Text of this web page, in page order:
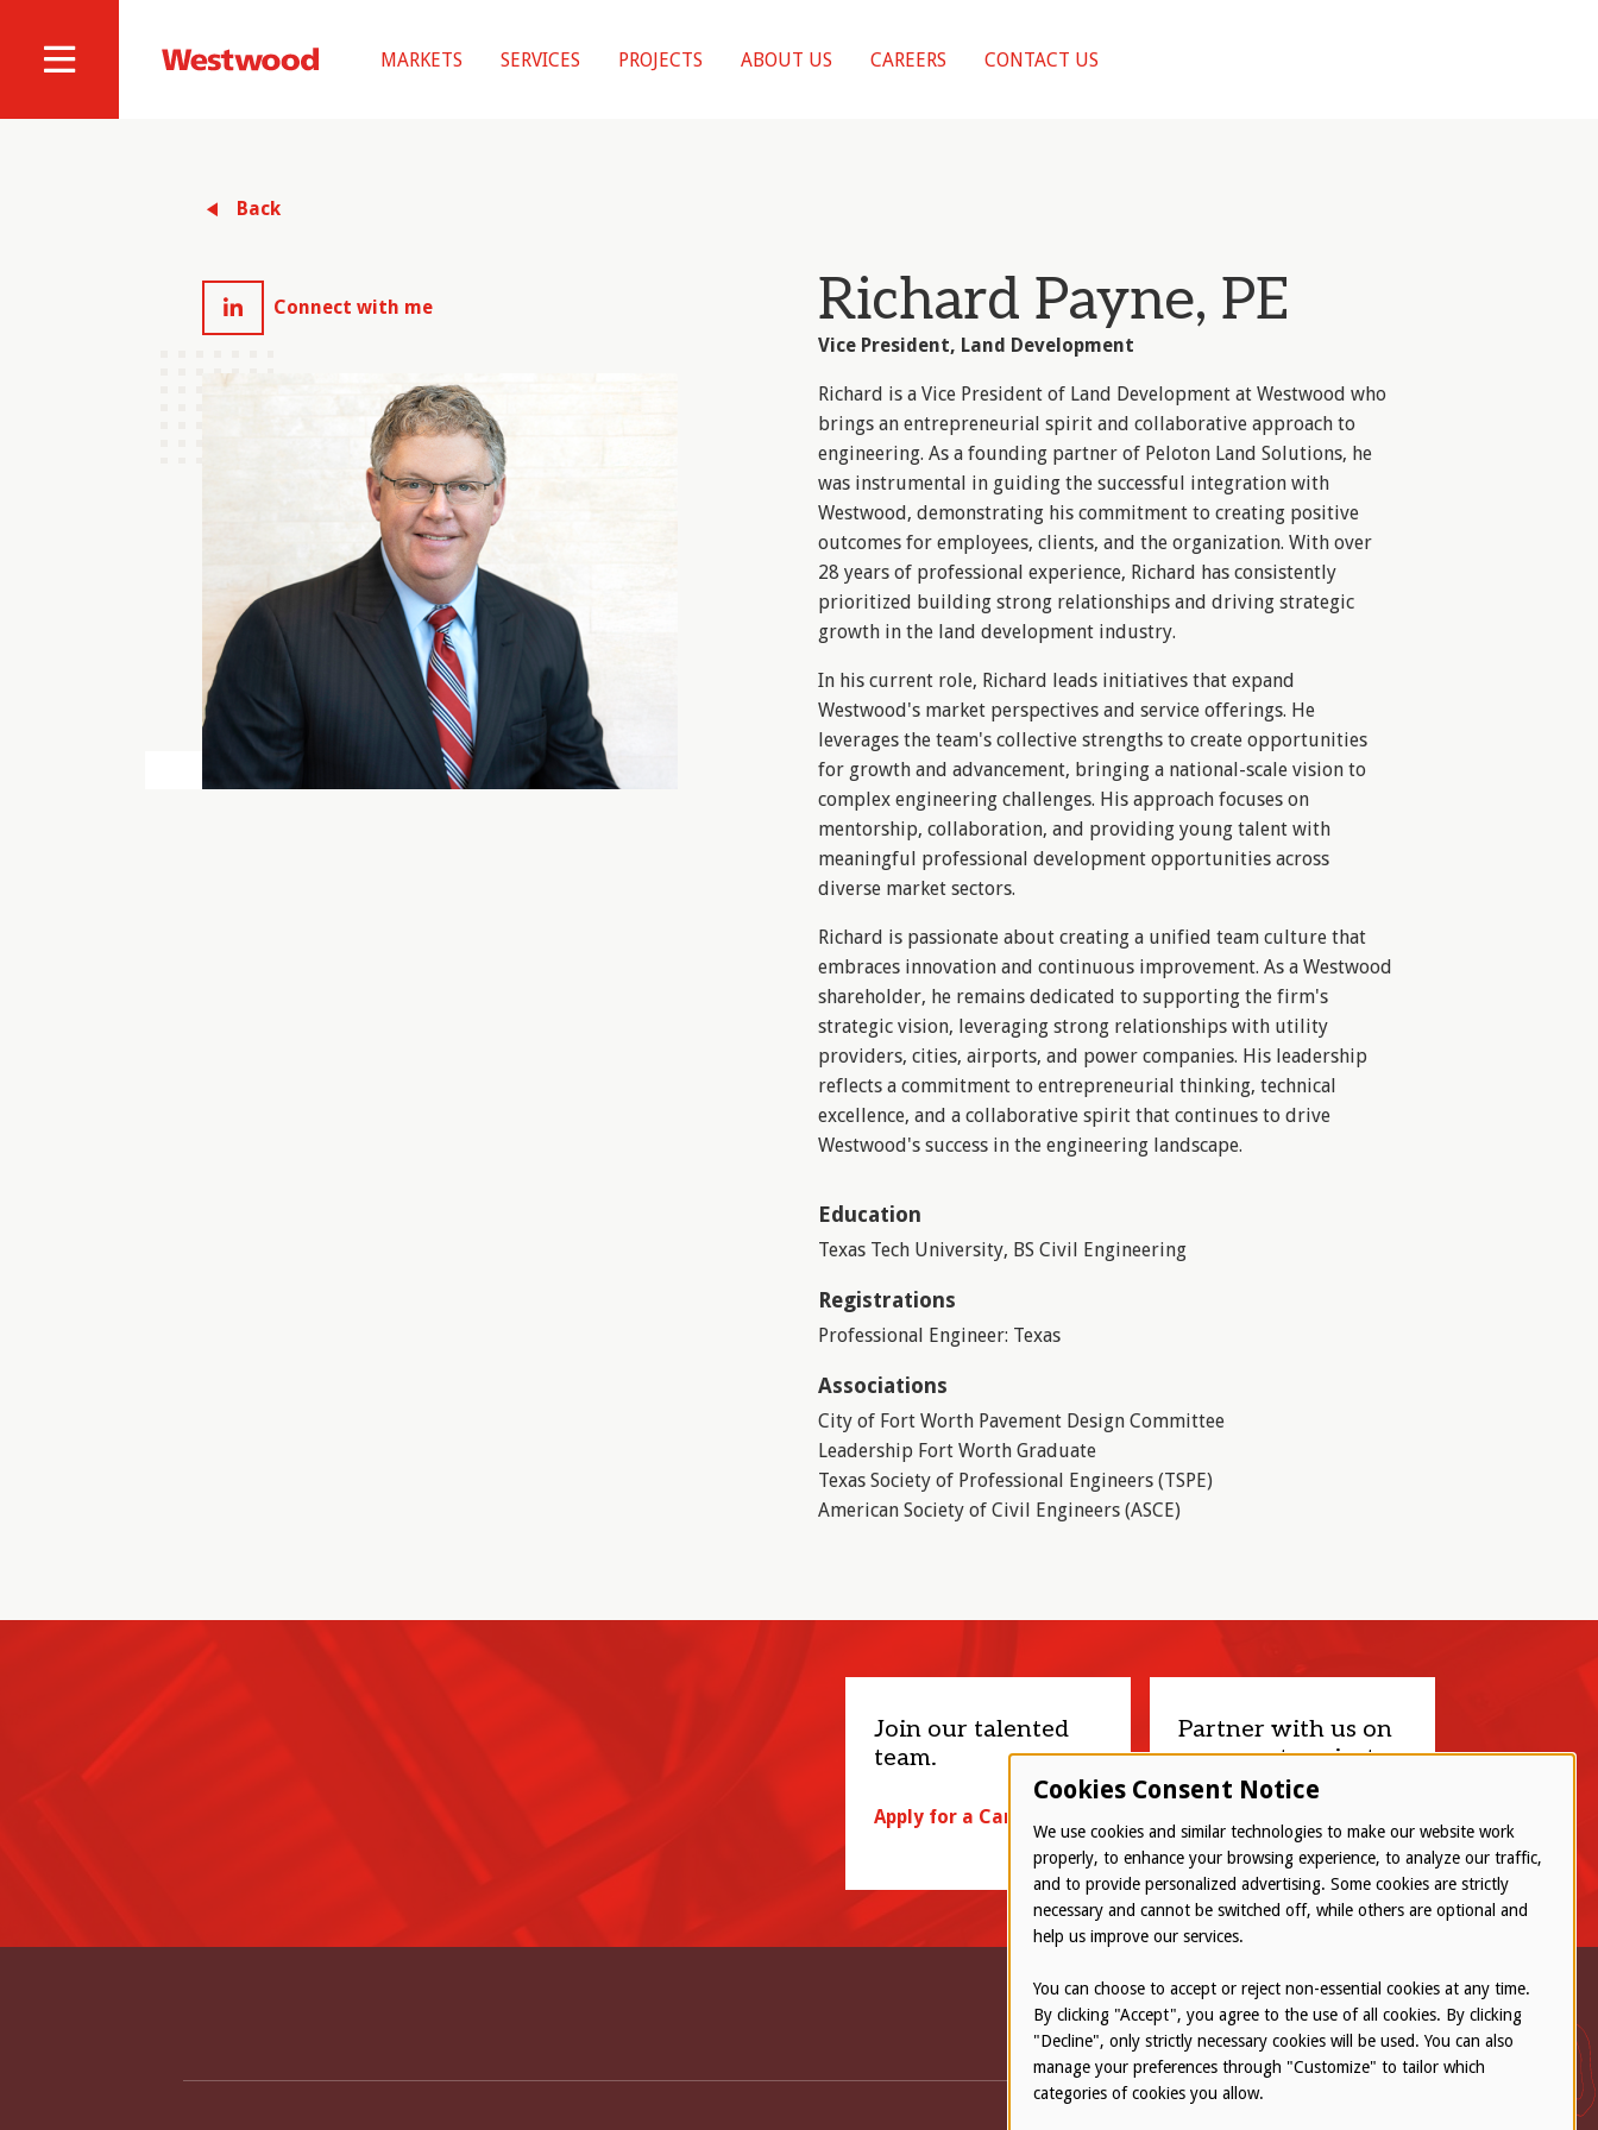
Site
Westwood
MARKETS SERVICES PROJECTS ABOUT US CAREERS CONTACT US
Back
Connect with me Richard Payne, PE
Vice President, Land Development
Richard is a Vice President of Land Development at Westwood who
brings an entrepreneurial spirit and collaborative approach to
engineering. As a founding partner of Peloton Land Solutions, he
was instrumental in guiding the successful integration with
Westwood, demonstrating his commitment to creating positive
outcomes for employees, clients, and the organization. With over
28 years of professional experience, Richard has consistently
prioritized building strong relationships and driving strategic
growth in the land development industry.
In his current role, Richard leads initiatives that expand
Westwood's market perspectives and service offerings. He
leverages the team's collective strengths to create opportunities
for growth and advancement, bringing a national-scale vision to
complex engineering challenges. His approach focuses on
mentorship, collaboration, and providing young talent with
meaningful professional development opportunities across
diverse market sectors.
Richard is passionate about creating a unified team culture that
embraces innovation and continuous improvement. As a Westwood
shareholder, he remains dedicated to supporting the firm's
strategic vision, leveraging strong relationships with utility
providers, cities, airports, and power companies. His leadership
reflects a commitment to entrepreneurial thinking, technical
excellence, and a collaborative spirit that continues to drive
Westwood's success in the engineering landscape.
Education
Texas Tech University, BS Civil Engineering
Registrations
Professional Engineer: Texas
Associations
City of Fort Worth Pavement Design Committee
Leadership Fort Worth Graduate
Texas Society of Professional Engineers (TSPE)
American Society of Civil Engineers (ASCE)
Join our talented
team.
Apply for a Career
Partner with us on
your next project.
Cookies Consent Notice
We use cookies and similar technologies to make our website work
properly, to enhance your browsing experience, to analyze our traffic,
and to provide personalized advertising. Some cookies are strictly
necessary and cannot be switched off, while others are optional and
help us improve our services.
You can choose to accept or reject non-essential cookies at any time.
By clicking "Accept", you agree to the use of all cookies. By clicking
"Decline", only strictly necessary cookies will be used. You can also
manage your preferences through "Customize" to tailor which
categories of cookies you allow.